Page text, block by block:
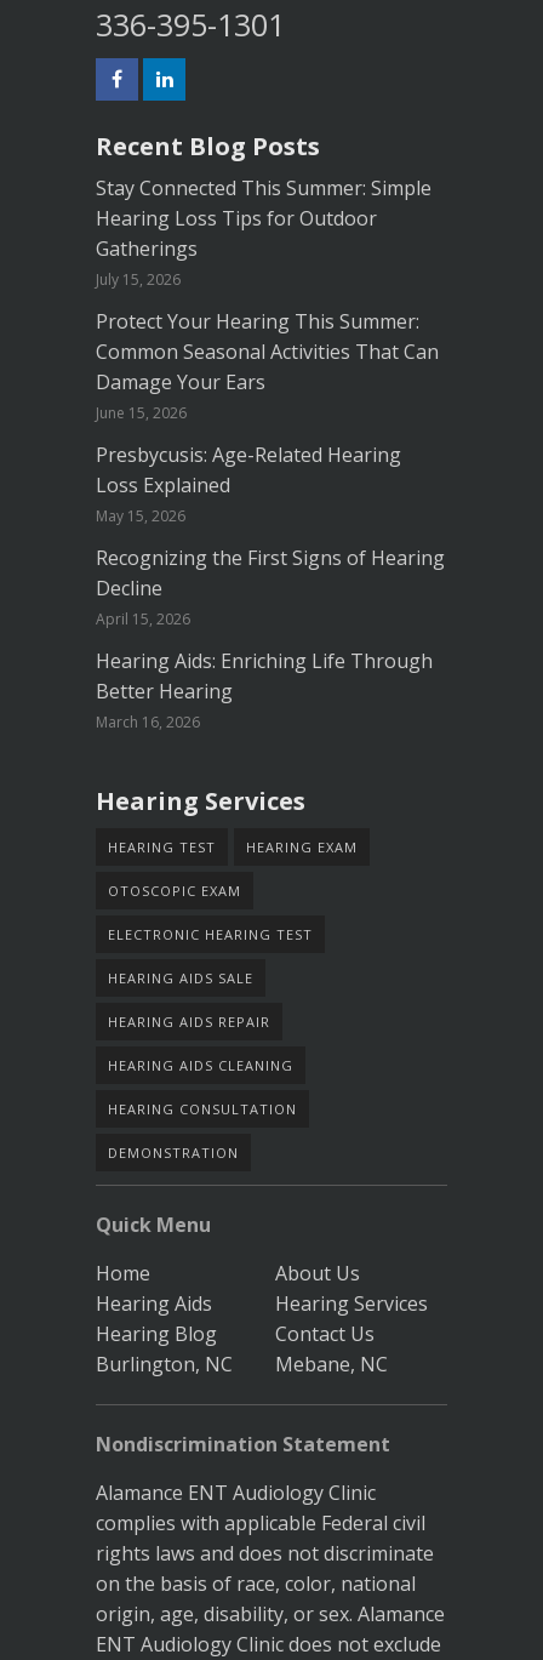
336-395-1301
Recent Blog Posts
Stay Connected This Summer: Simple
Hearing Loss Tips for Outdoor
Gatherings
July 15, 2026
Protect Your Hearing This Summer:
Common Seasonal Activities That Can
Damage Your Ears
June 15, 2026
Presbycusis: Age-Related Hearing
Loss Explained
May 15, 2026
Recognizing the First Signs of Hearing
Decline
April 15, 2026
Hearing Aids: Enriching Life Through
Better Hearing
March 16, 2026
Hearing Services
HEARING TEST HEARING EXAM
OTOSCOPIC EXAM
ELECTRONIC HEARING TEST
HEARING AIDS SALE
HEARING AIDS REPAIR
HEARING AIDS CLEANING
HEARING CONSULTATION
DEMONSTRATION
Quick Menu
Home
About Us
Hearing Aids
Hearing Services
Hearing Blog
Contact Us
Burlington, NC
Mebane, NC
Nondiscrimination Statement
Alamance ENT Audiology Clinic
complies with applicable Federal civil
rights laws and does not discriminate
on the basis of race, color, national
origin, age, disability, or sex. Alamance
ENT Audiology Clinic does not exclude